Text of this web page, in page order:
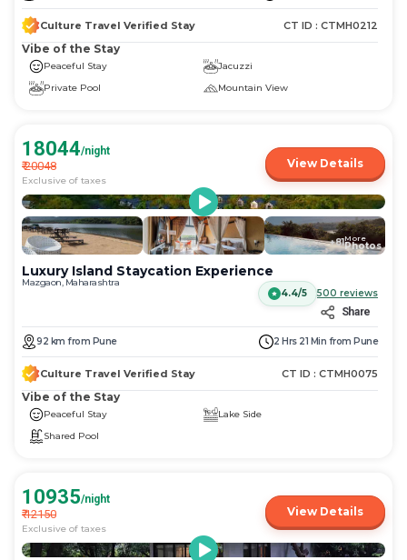
Culture Travel Verified Stay CT ID : CTMH0212
Vibe of the Stay
Peaceful Stay
Jacuzzi
Private Pool
Mountain View
18044/night
₹20048
Exclusive of taxes
View Details
+81More
Photos
Luxury Island Staycation Experience
Mazgaon, Maharashtra
4.4/5
500 reviews
Share
92 km from Pune 2 Hrs 21 Min from Pune
Culture Travel Verified Stay CT ID : CTMH0075
Vibe of the Stay
Peaceful Stay
Lake Side
Shared Pool
10935/night
₹12150
Exclusive of taxes
View Details